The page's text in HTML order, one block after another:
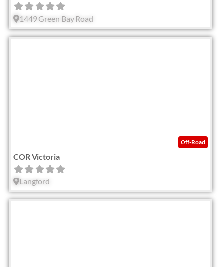
1449 Green Bay Road
Off-Road
COR Victoria
Langford